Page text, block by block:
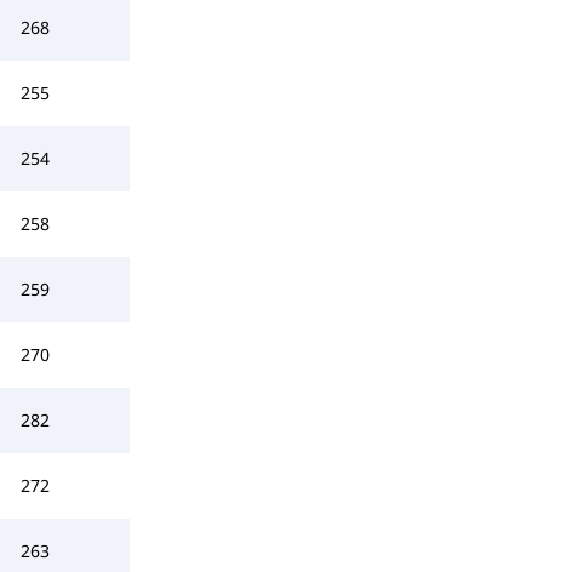
268
255
254
258
259
270
282
272
263